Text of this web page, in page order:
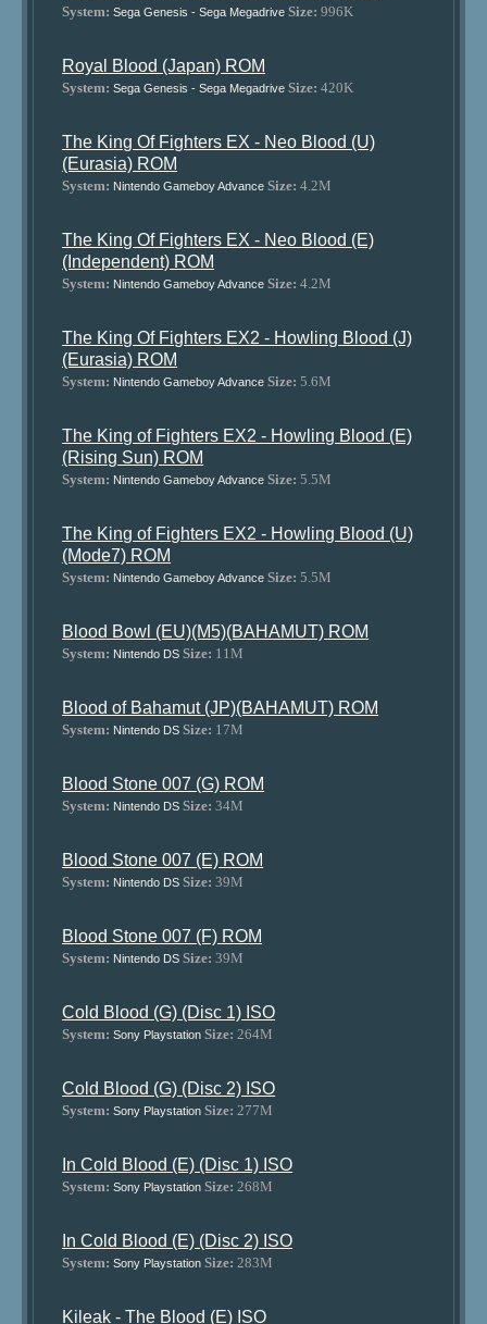
System: Sega Genesis - Sega Megadrive Size: 996K
Royal Blood (Japan) ROM
System: Sega Genesis - Sega Megadrive Size: 420K
The King Of Fighters EX - Neo Blood (U)
(Eurasia) ROM
System: Nintendo Gameboy Advance Size: 4.2M
The King Of Fighters EX - Neo Blood (E)
(Independent) ROM
System: Nintendo Gameboy Advance Size: 4.2M
The King Of Fighters EX2 - Howling Blood (J)
(Eurasia) ROM
System: Nintendo Gameboy Advance Size: 5.6M
The King of Fighters EX2 - Howling Blood (E)
(Rising Sun) ROM
System: Nintendo Gameboy Advance Size: 5.5M
The King of Fighters EX2 - Howling Blood (U)
(Mode7) ROM
System: Nintendo Gameboy Advance Size: 5.5M
Blood Bowl (EU)(M5)(BAHAMUT) ROM
System: Nintendo DS Size: 11M
Blood of Bahamut (JP)(BAHAMUT) ROM
System: Nintendo DS Size: 17M
Blood Stone 007 (G) ROM
System: Nintendo DS Size: 34M
Blood Stone 007 (E) ROM
System: Nintendo DS Size: 39M
Blood Stone 007 (F) ROM
System: Nintendo DS Size: 39M
Cold Blood (G) (Disc 1) ISO
System: Sony Playstation Size: 264M
Cold Blood (G) (Disc 2) ISO
System: Sony Playstation Size: 277M
In Cold Blood (E) (Disc 1) ISO
System: Sony Playstation Size: 268M
In Cold Blood (E) (Disc 2) ISO
System: Sony Playstation Size: 283M
Kileak - The Blood (E) ISO